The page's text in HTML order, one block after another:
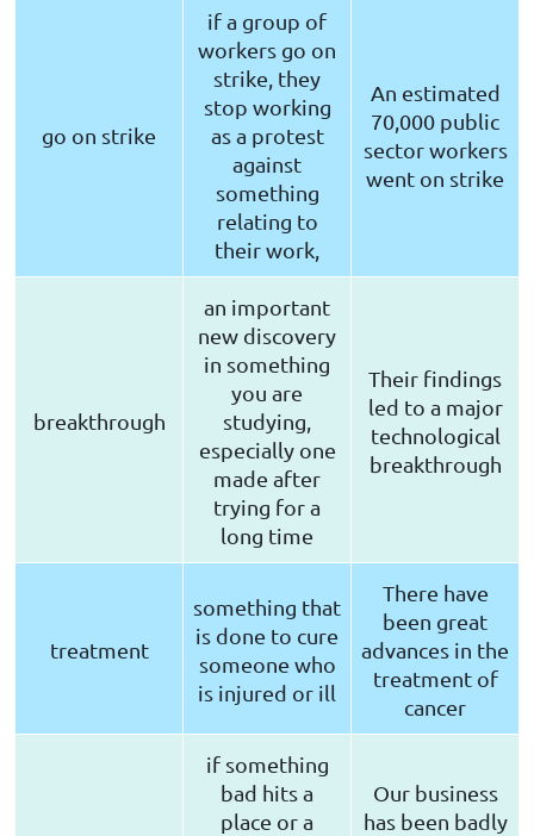
go on strike
if a group of
workers go on
strike, they
stop working
as a protest
against
something
relating to
their work,
An estimated
70,000 public
sector workers
went on strike
breakthrough
an important
new discovery
in something
you are
studying,
especially one
made after
trying for a
long time
Their findings
led to a major
technological
breakthrough
treatment
something that
is done to cure
someone who
is injured or ill
There have
been great
advances in the
treatment of
cancer
if something
bad hits a
place or a
Our business
has been badly